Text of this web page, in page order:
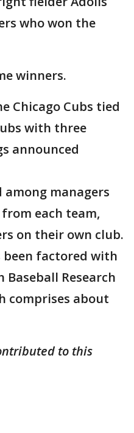
who won the
winners.
Chicago Cubs tied
with three
announced
managers
each team,
on their own club.
been factored with
Baseball Research
comprises about
to this